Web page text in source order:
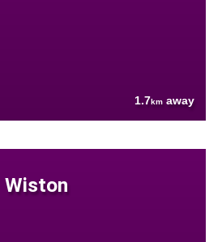
1.7km away
Wiston